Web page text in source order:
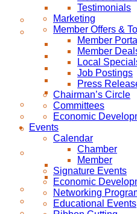
Testimonials
Marketing
Member Offers &
Member
Member
Local
Job Postings
Press
Chairman’s Circle
Committees
Economic
Events
Calendar
Chamber
Member
Signature Events
Economic
Networking
Educational Events